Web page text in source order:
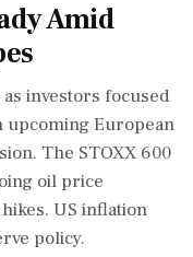
Amid
investors focused
upcoming European
The STOXX 600
oil price
US inflation
policy.